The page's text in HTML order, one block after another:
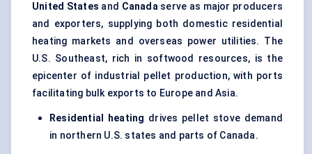
United States and Canadaserve as major producers
and exporters, supplying both domestic residential
heating markets and overseas power utilities. The
U.S. Southeast, rich in softwood resources, is the
epicenter of industrial pellet production, with ports
facilitating bulk exports to Europe and Asia.
Residential heating drives pellet stove demand
in northern U.S. states and parts of Canada.